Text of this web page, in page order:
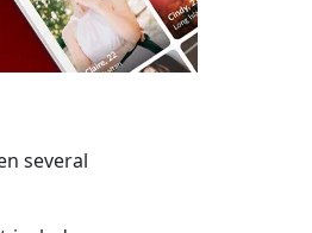
several